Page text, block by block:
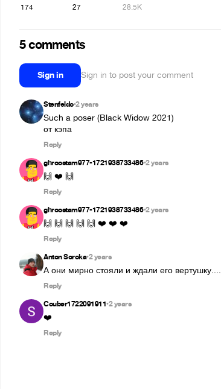
174 27 28.5K
5 comments
Sign in Sign in to post your comment
Stenfeldo•2 years
Such a poser (Black Widow 2021)
от кэпа
Reply
ghroostam977-1721938733486•2 years
🙌 ❤️ 🙌
Reply
ghroostam977-1721938733486•2 years
🙌 🙌 🙌 🙌 🙌 ❤️ ❤️ ❤️
Reply
Anton Soroka•2 years
А они мирно стояли и ждали его вертушку....
Reply
Couber1722091911•2 years
❤️
Reply